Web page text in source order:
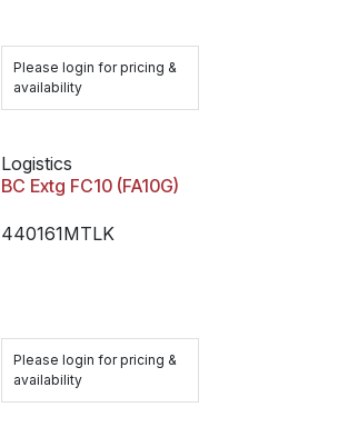
Please login for pricing &
availability
Logistics
BC Extg FC10 (FA10G)
440161MTLK
Please login for pricing &
availability